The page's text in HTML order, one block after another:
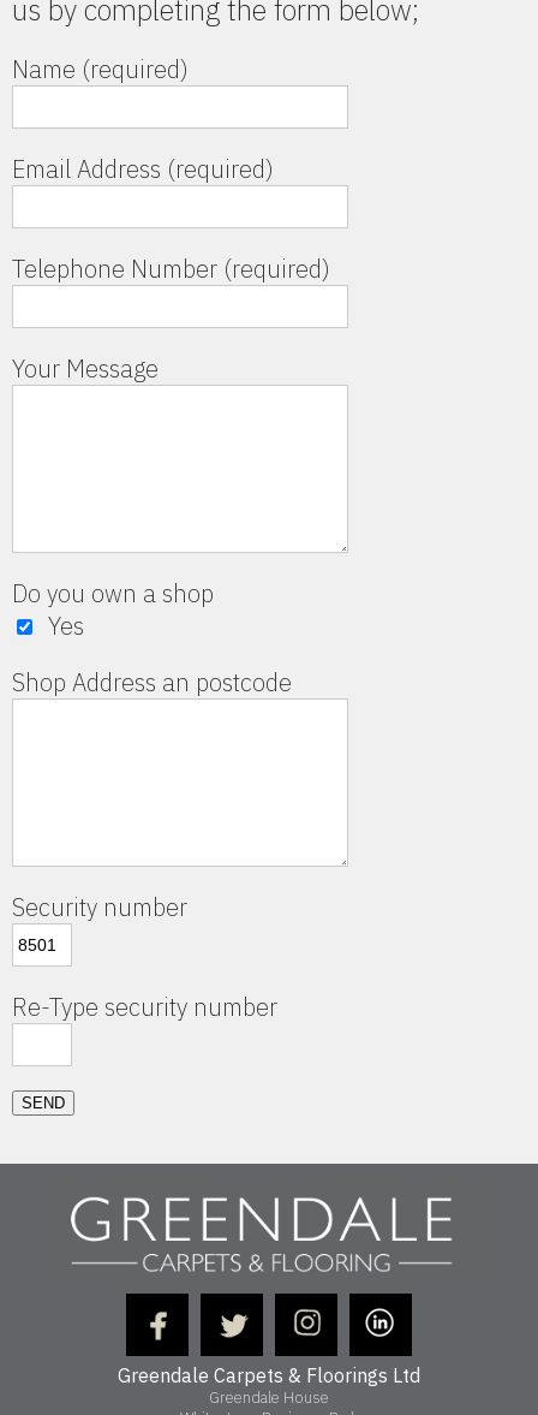
us by completing the form below;
Name (required)
Email Address (required)
Telephone Number (required)
Your Message
Do you own a shop
Yes
Shop Address an postcode
Security number
Re-Type security number
SEND
Greendale Carpets & Floorings Ltd
Greendale House